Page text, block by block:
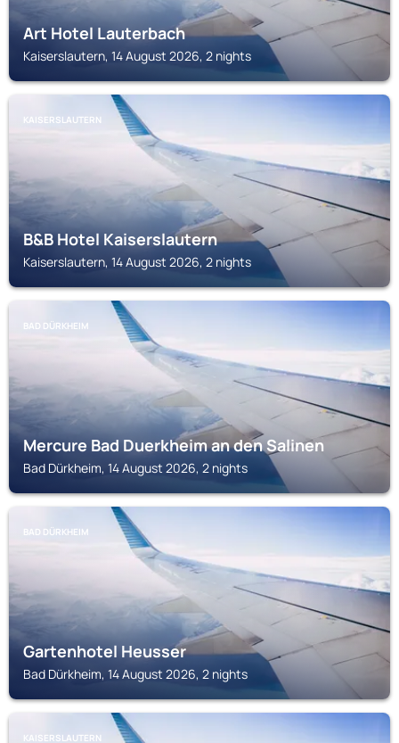
Art Hotel Lauterbach
Kaiserslautern, 14 August 2026, 2 nights
KAISERSLAUTERN
B&B Hotel Kaiserslautern
Kaiserslautern, 14 August 2026, 2 nights
BAD DÜRKHEIM
Mercure Bad Duerkheim an den Salinen
Bad Dürkheim, 14 August 2026, 2 nights
BAD DÜRKHEIM
Gartenhotel Heusser
Bad Dürkheim, 14 August 2026, 2 nights
KAISERSLAUTERN